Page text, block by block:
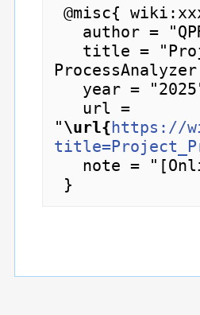
@misc{ wiki:xxx,
"\url{https://